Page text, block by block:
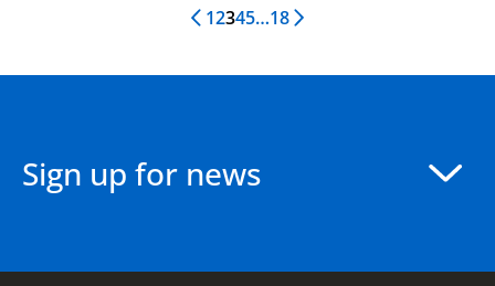
12345…18
Sign up for news